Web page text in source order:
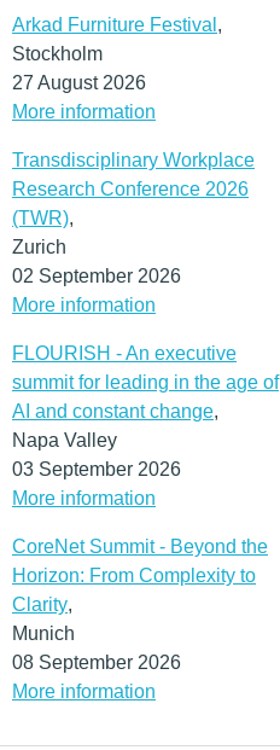
Arkad Furniture Festival ,
Stockholm
27 August 2026
More information
Transdisciplinary Workplace
Research Conference 2026
(TWR),
Zurich
02 September 2026
More information
FLOURISH - An executive
summit for leading in the age of
AI and constant change,
Napa Valley
03 September 2026
More information
CoreNet Summit - Beyond the
Horizon: From Complexity to
Clarity,
Munich
08 September 2026
More information